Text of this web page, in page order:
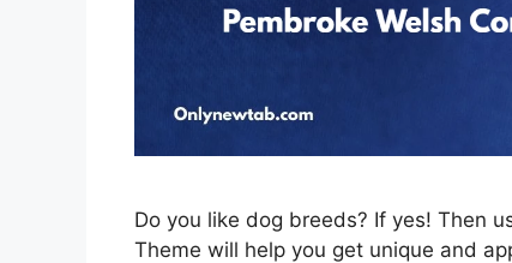
Do you like dog breeds? If yes! Then
Theme will help you get unique and